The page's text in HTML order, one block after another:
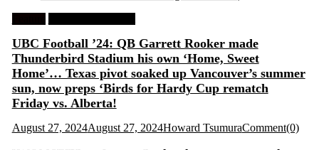
UBC Football ’24: QB Garrett Rooker made
Thunderbird Stadium his own ‘Home, Sweet
Home’… Texas pivot soaked up Vancouver’s summer
sun, now preps ‘Birds for Hardy Cup rematch
Friday vs. Alberta!
August 27, 2024August 27, 2024Howard TsumuraComment(0)